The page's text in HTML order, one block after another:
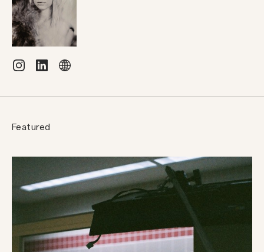
Featured